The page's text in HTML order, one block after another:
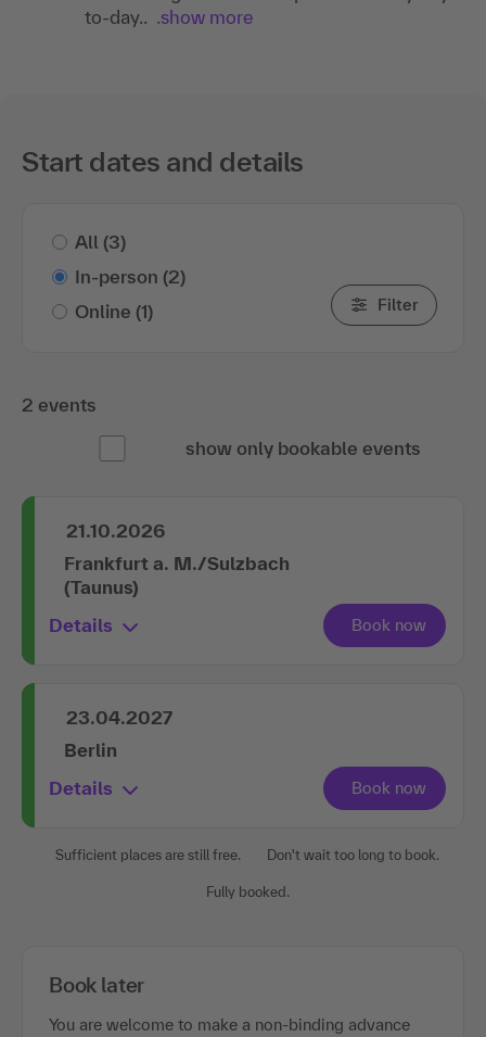
to-day.. .show more
Start dates and details
All (3)
In-person (2)
Online (1) Filter
2 events
show only bookable events
21.10.2026
Frankfurt a. M./Sulzbach
(Taunus)
Details
23.04.2027
Berlin
Details
Sufficient places are still free. Don't wait too long to book.
Fully booked.
Book later
You are welcome to make a non-binding advance